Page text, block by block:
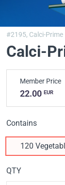
#2195, Calci-Prime
Calci-
Member Price
22.00 EUR
Contains
120
QTY